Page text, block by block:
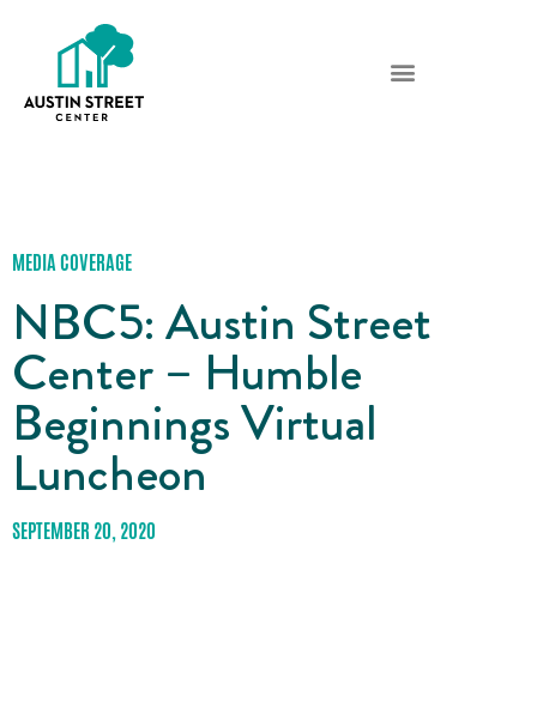
MEDIA COVERAGE
NBC5: Austin Street
Center – Humble
Beginnings Virtual
Luncheon
SEPTEMBER 20, 2020